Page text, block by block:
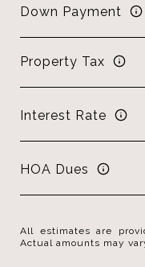
Down Payment
Property Tax
Interest Rate
HOA Dues
All estimates are
Actual amounts may